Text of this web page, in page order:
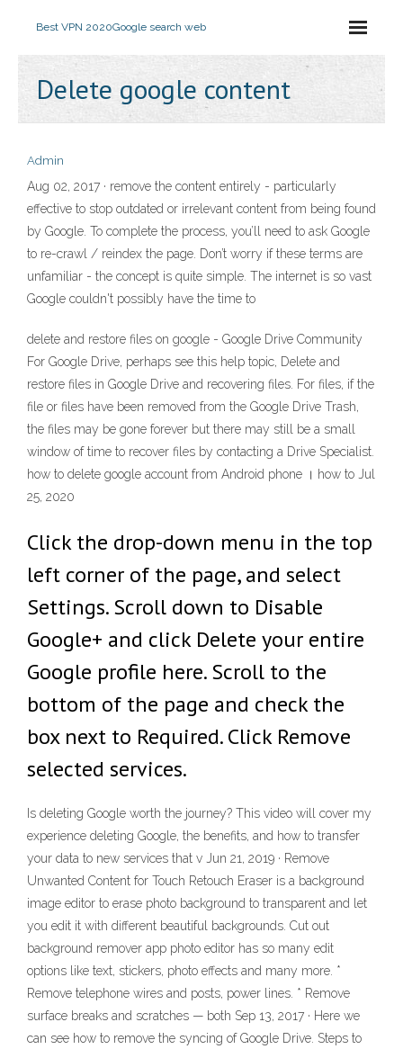
Best VPN 2020Google search web
Delete google content
Admin
Aug 02, 2017 · remove the content entirely - particularly
effective to stop outdated or irrelevant content from being found
by Google. To complete the process, you’ll need to ask Google
to re-crawl / reindex the page. Don’t worry if these terms are
unfamiliar - the concept is quite simple. The internet is so vast
Google couldn't possibly have the time to
delete and restore files on google - Google Drive Community
For Google Drive, perhaps see this help topic, Delete and
restore files in Google Drive and recovering files. For files, if the
file or files have been removed from the Google Drive Trash,
the files may be gone forever but there may still be a small
window of time to recover files by contacting a Drive Specialist.
how to delete google account from Android phone । how to Jul
25, 2020
Click the drop-down menu in the top
left corner of the page, and select
Settings. Scroll down to Disable
Google+ and click Delete your entire
Google profile here. Scroll to the
bottom of the page and check the
box next to Required. Click Remove
selected services.
Is deleting Google worth the journey? This video will cover my
experience deleting Google, the benefits, and how to transfer
your data to new services that v Jun 21, 2019 · Remove
Unwanted Content for Touch Retouch Eraser is a background
image editor to erase photo background to transparent and let
you edit it with different beautiful backgrounds. Cut out
background remover app photo editor has so many edit
options like text, stickers, photo effects and many more. *
Remove telephone wires and posts, power lines. * Remove
surface breaks and scratches — both Sep 13, 2017 · Here we
can see how to remove the syncing of Google Drive. Steps to